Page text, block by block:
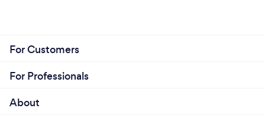
For Customers
For Professionals
About